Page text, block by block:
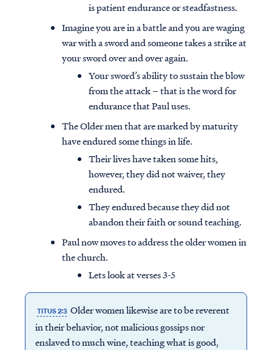
is patient endurance or steadfastness.
Imagine you are in a battle and you are waging
war with a sword and someone takes a strike at
your sword over and over again.
Your sword’s ability to sustain the blow
from the attack – that is the word for
endurance that Paul uses.
The Older men that are marked by maturity
have endured some things in life.
Their lives have taken some hits,
however, they did not waiver, they
endured.
They endured because they did not
abandon their faith or sound teaching.
Paul now moves to address the older women in
the church.
Lets look at verses 3-5
TITUS 2:3 Older women likewise are to be reverent
in their behavior, not malicious gossips nor
enslaved to much wine, teaching what is good,